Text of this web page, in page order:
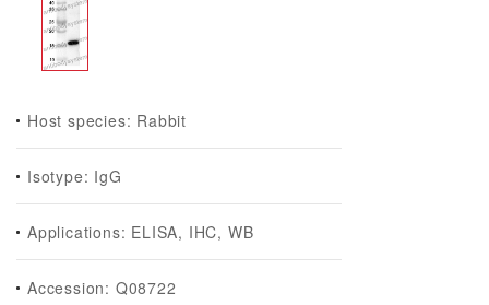
Host species: Rabbit
Isotype: IgG
Applications: ELISA, IHC, WB
Accession: Q08722